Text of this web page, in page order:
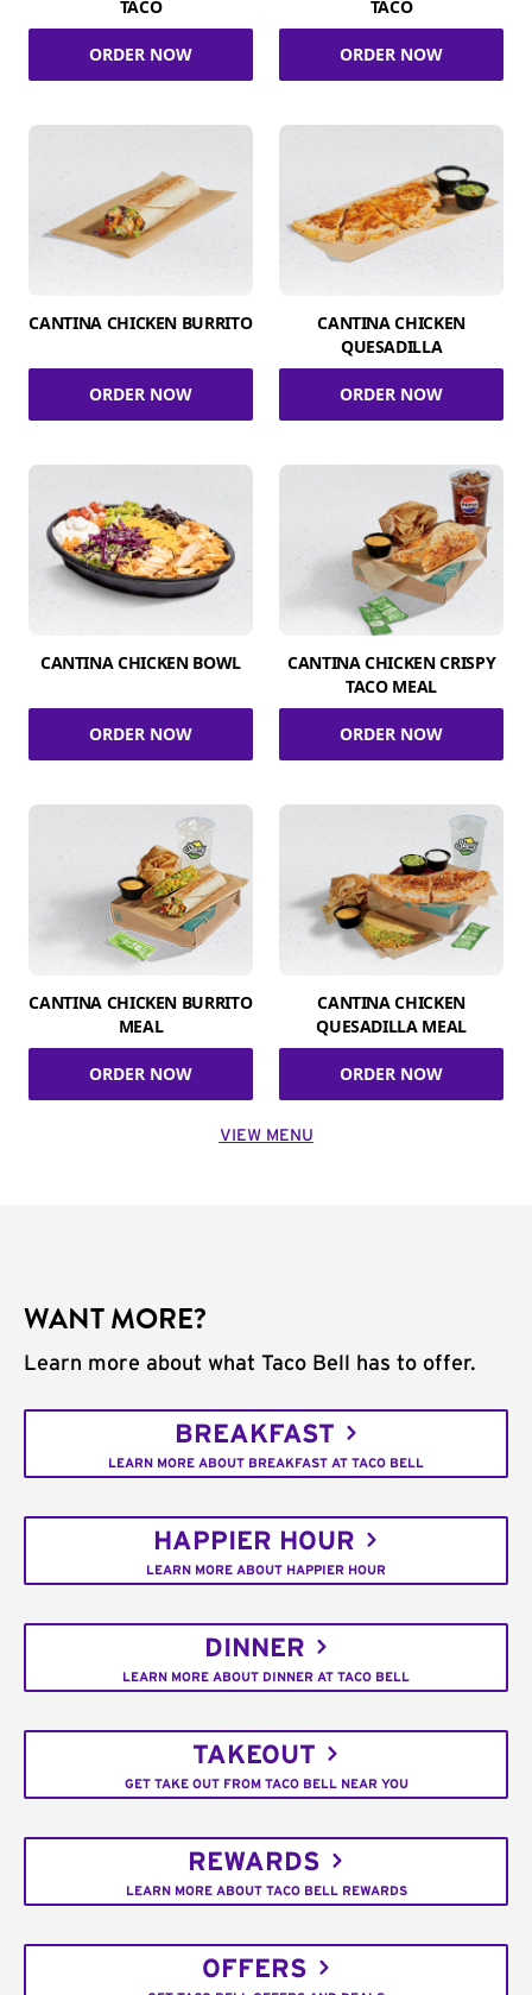
TACO
ORDER NOW
TACO
ORDER NOW
CANTINA CHICKEN BURRITO
ORDER NOW
CANTINA CHICKEN
QUESADILLA
ORDER NOW
CANTINA CHICKEN BOWL
ORDER NOW
CANTINA CHICKEN CRISPY
TACO MEAL
ORDER NOW
CANTINA CHICKEN BURRITO
MEAL
ORDER NOW
CANTINA CHICKEN
QUESADILLA MEAL
ORDER NOW
VIEW MENU
WANT MORE?
Learn more about what Taco Bell has to offer.
BREAKFAST
LEARN MORE ABOUT BREAKFAST AT TACO BELL
HAPPIER HOUR
LEARN MORE ABOUT HAPPIER HOUR
DINNER
LEARN MORE ABOUT DINNER AT TACO BELL
TAKEOUT
GET TAKE OUT FROM TACO BELL NEAR YOU
REWARDS
LEARN MORE ABOUT TACO BELL REWARDS
OFFERS